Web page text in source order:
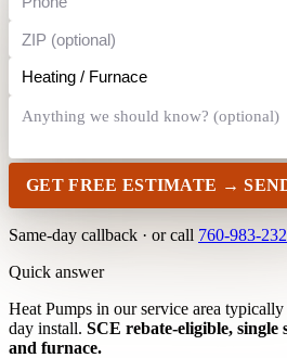
GET FREE ESTIMATE →
Same-day callback · or call 760-983-
Quick answer
Heat Pumps in our service area typically
day install. SCE rebate-eligible, single
and furnace.